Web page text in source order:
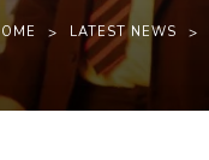
> LATEST NEWS >